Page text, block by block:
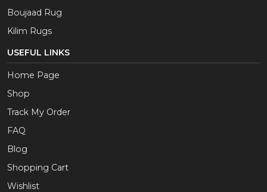
Boujaad Rug
Kilim Rugs
USEFUL LINKS
Home Page
Shop
Track My Order
FAQ
Blog
Shopping Cart
Wishlist